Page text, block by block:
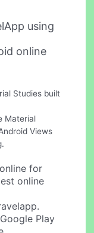
using
online
Studies built
Material
Views
for
online
Play